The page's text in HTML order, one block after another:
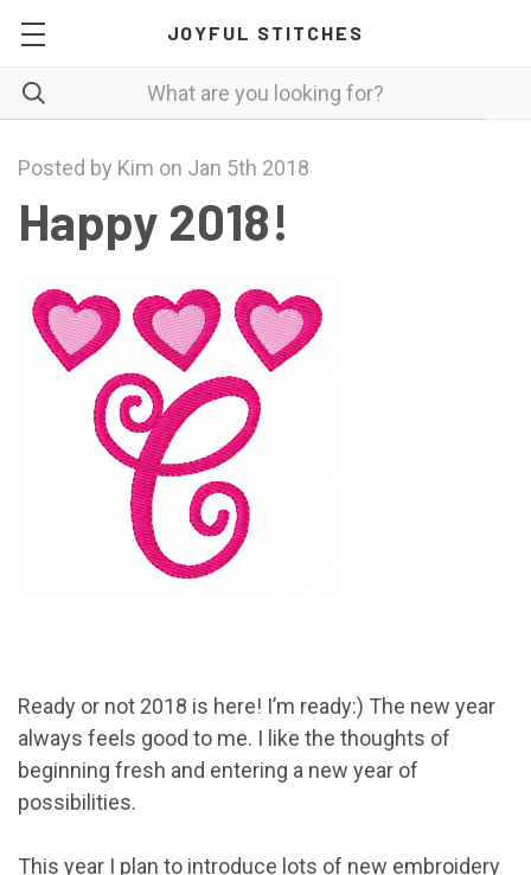
JOYFUL STITCHES
Posted by Kim on Jan 5th 2018
Happy 2018!
Ready or not 2018 is here! I’m ready:) The new year
always feels good to me. I like the thoughts of
beginning fresh and entering a new year of
possibilities.
This year I plan to introduce lots of new embroidery